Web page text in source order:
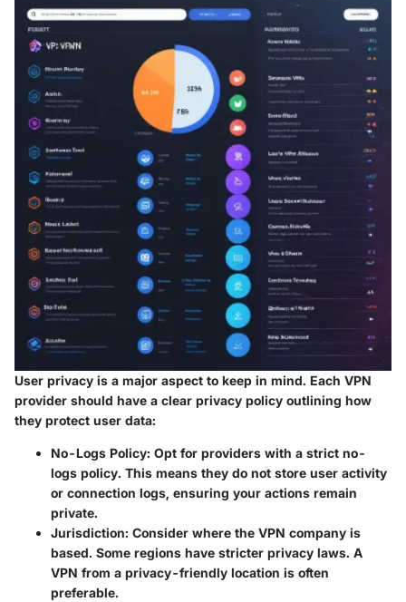
User privacy is a major aspect to keep in mind. Each VPN
provider should have a clear privacy policy outlining how
they protect user data:
No-Logs Policy: Opt for providers with a strict no-
logs policy. This means they do not store user activity
or connection logs, ensuring your actions remain
private.
Jurisdiction: Consider where the VPN company is
based. Some regions have stricter privacy laws. A
VPN from a privacy-friendly location is often
preferable.